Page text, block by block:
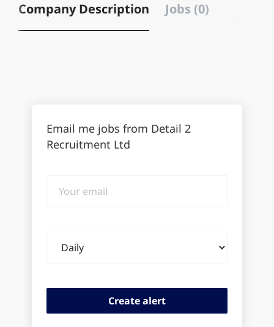
Company Description Jobs (0)
Email me jobs from Detail 2
Recruitment Ltd
email
frequency